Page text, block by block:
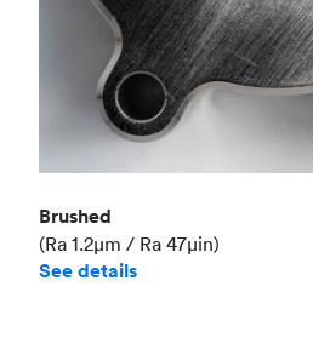
Brushed
(Ra 1.2μm / Ra 47μin)
See details